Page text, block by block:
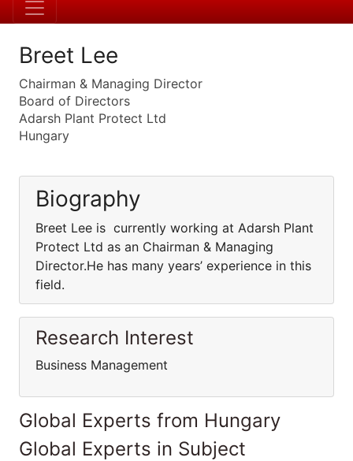
Breet Lee
Chairman & Managing Director
Board of Directors
Adarsh Plant Protect Ltd
Hungary
Biography
Breet Lee is currently working at Adarsh Plant
Protect Ltd as an Chairman & Managing
Director.He has many years’ experience in this
field.
Research Interest
Business Management
Global Experts from Hungary
Global Experts in Subject